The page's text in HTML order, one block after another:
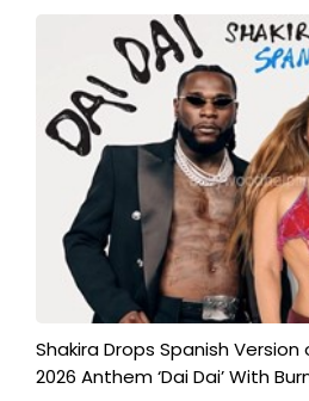
Shakira Drops Spanish Version
2026 Anthem ‘Dai Dai’ With